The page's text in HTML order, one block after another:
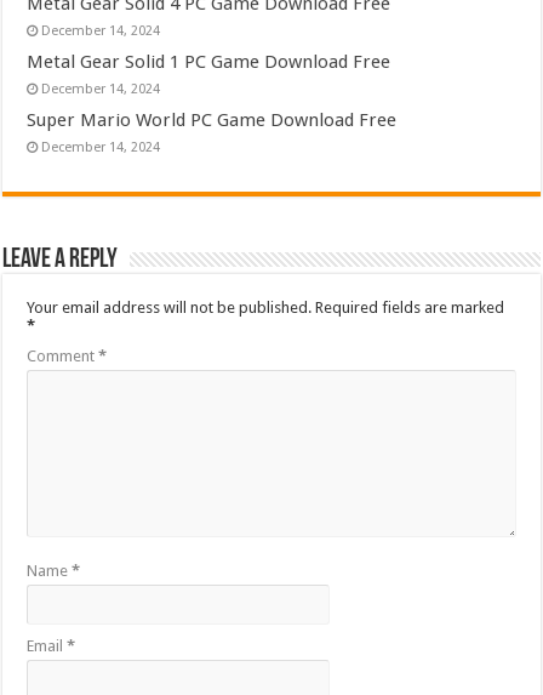
December 14, 2024
Metal Gear Solid 1 PC Game Download Free
December 14, 2024
Super Mario World PC Game Download Free
December 14, 2024
Leave a Reply
Your email address will not be published. Required fields are marked
*
Comment*
Name*
Email*